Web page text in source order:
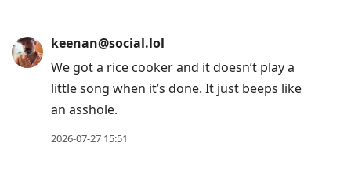
keenan@social.lol
We got a rice cooker and it doesn’t play a
little song when it’s done. It just beeps like
an asshole.
2026-07-27 15:51